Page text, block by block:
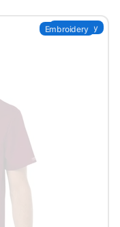
Embroidery
Embroidery